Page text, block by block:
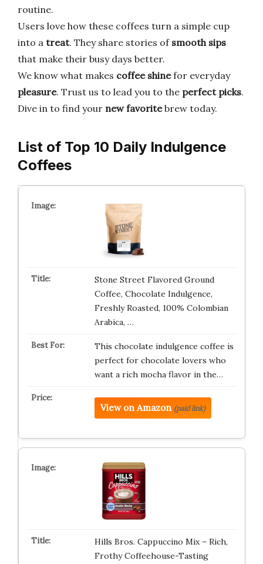
routine.
Users love how these coffees turn a simple cup
into a treat. They share stories of smooth sips
that make their busy days better.
We know what makes coffee shinefor everyday
pleasure. Trust us to lead you to the perfect picks.
Dive in to find your new favoritebrew today.
List of Top 10 Daily Indulgence
Coffees
Stone Street Flavored Ground
Coffee, Chocolate Indulgence,
Freshly Roasted, 100% Colombian
Arabica, …
This chocolate indulgence coffee is
perfect for chocolate lovers who
want a rich mocha flavor in the…
View on Amazon (paid link)
Hills Bros. Cappuccino Mix – Rich,
Frothy Coffeehouse-Tasting